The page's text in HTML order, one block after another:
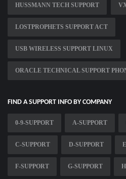
HUSSMANN TECH SUPPORT
LOSTPROPHETS SUPPORT ACT
USB WIRELESS SUPPORT LINUX
ORACLE TECHNICAL SUPPORT
FIND A SUPPORT INFO BY COMPANY
0-9-SUPPORT A-SUPPORT
C-SUPPORT D-SUPPORT
F-SUPPORT G-SUPPORT